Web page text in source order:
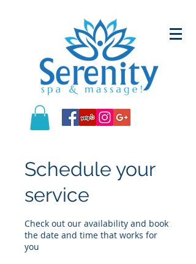
Schedule your
service
Check out our availability and book
the date and time that works for
you